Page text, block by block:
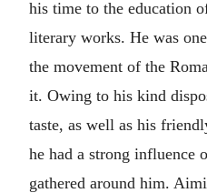
his time to the education
literary works. He was
the movement of the
it. Owing to his kind
taste, as well as his
he had a strong influence
gathered around him.